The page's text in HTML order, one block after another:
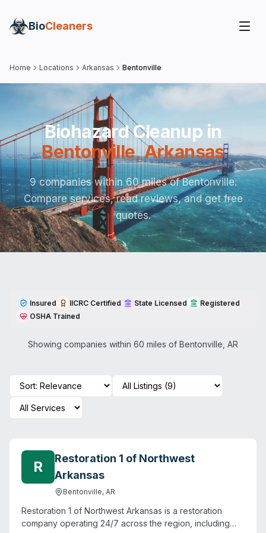
BioCleaners
Home Locations Arkansas Bentonville
Biohazard Cleanup in
Bentonville,Arkansas
9 companies within 60 miles of Bentonville.
Compare services, read reviews, and get free
quotes.
Insured IICRC Certified State Licensed
Registered
OSHA Trained
Showing companies within 60 miles of Bentonville AR
R
Restoration 1 of Northwest
Arkansas
Bentonville, AR
Restoration 1 of Northwest Arkansas is a restoration
company operating 24/7 across the region, including